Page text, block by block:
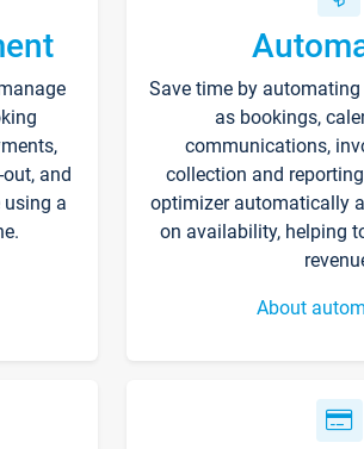
and
using a
Save time by
as bookings,
communications,
collection and
optimizer automatically
on availability, helping
About